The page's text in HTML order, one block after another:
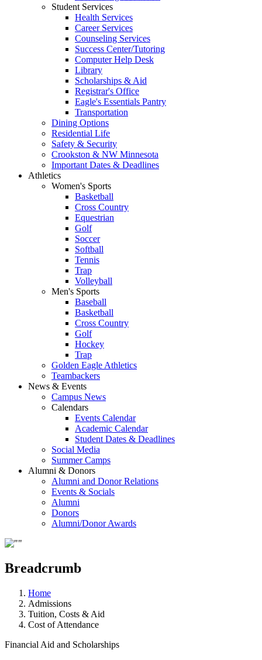
Student Services
Health Services
Career Services
Counseling Services
Success Center/Tutoring
Computer Help Desk
Library
Scholarships & Aid
Registrar's Office
Eagle's Essentials Pantry
Transportation
Dining Options
Residential Life
Safety & Security
Crookston & NW Minnesota
Important Dates & Deadlines
Athletics
Women's Sports
Basketball
Cross Country
Equestrian
Golf
Soccer
Softball
Tennis
Trap
Volleyball
Men's Sports
Baseball
Basketball
Cross Country
Golf
Hockey
Trap
Golden Eagle Athletics
Teambackers
News & Events
Campus News
Calendars
Events Calendar
Academic Calendar
Student Dates & Deadlines
Social Media
Summer Camps
Alumni & Donors
Alumni and Donor Relations
Events & Socials
Alumni
Donors
Alumni/Donor Awards
Breadcrumb
Home
Admissions
Tuition, Costs & Aid
Cost of Attendance
Financial Aid and Scholarships